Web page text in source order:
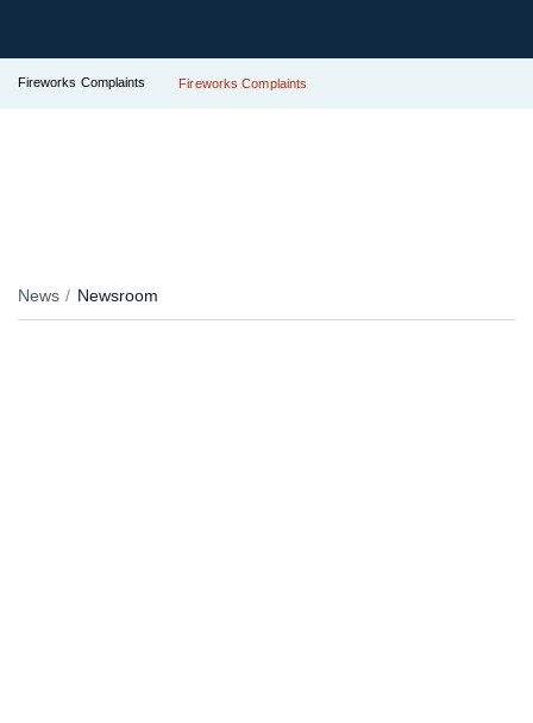
Fireworks Complaints Fireworks Complaints
News Newsroom